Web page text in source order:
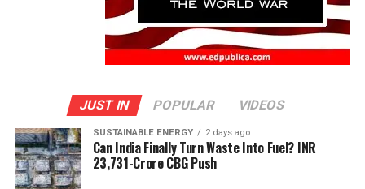
JUST IN POPULAR VIDEOS
SUSTAINABLE ENERGY 2 days ago
Can India Finally Turn Waste Into Fuel? INR
23,731-Crore CBG Push